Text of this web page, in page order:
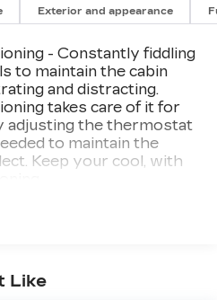
Exterior and appearance
- Constantly fiddling
to maintain the cabin
and distracting.
takes care of it for
adjusting the thermostat
to maintain the
Keep your cool, with
passenger seats
dust and even
Like